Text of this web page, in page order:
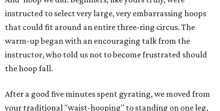
instructed to select very large, very embarrassing hoops
that could fit around an entire three-ring circus. The
warm-up began with an encouraging talk from the
instructor, who told us not to become frustrated should
the hoop fall.
After a good five minutes spent gyrating, we moved from
your traditional "waist-hooping" to standing on one leg,